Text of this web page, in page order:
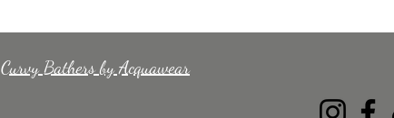
Curvy Bathers by Acquawear